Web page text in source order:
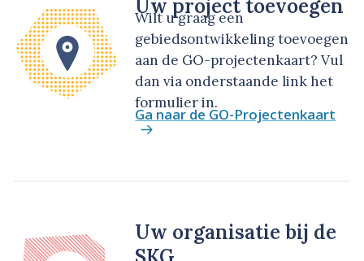
Uw project toevoegen
Wilt u graag een
gebiedsontwikkeling toevoegen
aan de GO-projectenkaart? Vul
dan via onderstaande link het
formulier in.
Ga naar de GO-Projectenkaart
Uw organisatie bij de